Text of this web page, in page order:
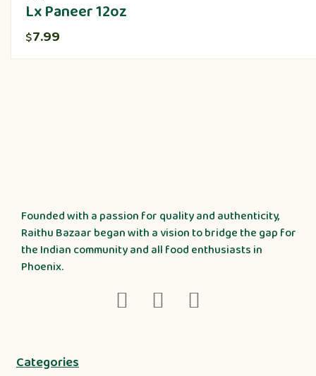
Lx Paneer 12oz
$7.99
Founded with a passion for quality and authenticity,
Raithu Bazaar began with a vision to bridge the gap for
the Indian community and all food enthusiasts in
Phoenix.
Categories